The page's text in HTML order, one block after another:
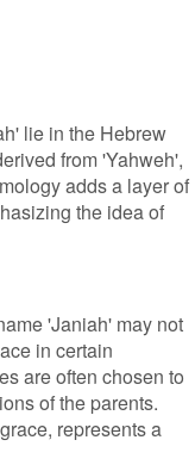
lie in the Hebrew
from 'Yahweh',
adds a layer of
the idea of
'Janiah' may not
in certain
are often chosen to
of the parents.
represents a